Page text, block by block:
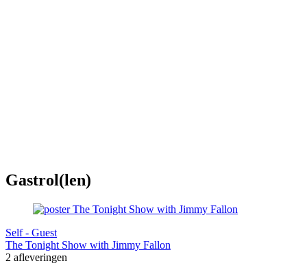
Gastrol(len)
Self - Guest
The Tonight Show with Jimmy Fallon
2 afleveringen